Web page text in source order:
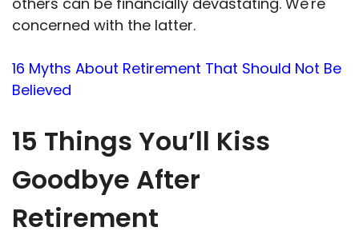
concerned with the latter.
16 Myths About Retirement That Should Not Be
Believed
15 Things You’ll Kiss
Goodbye After
Retirement